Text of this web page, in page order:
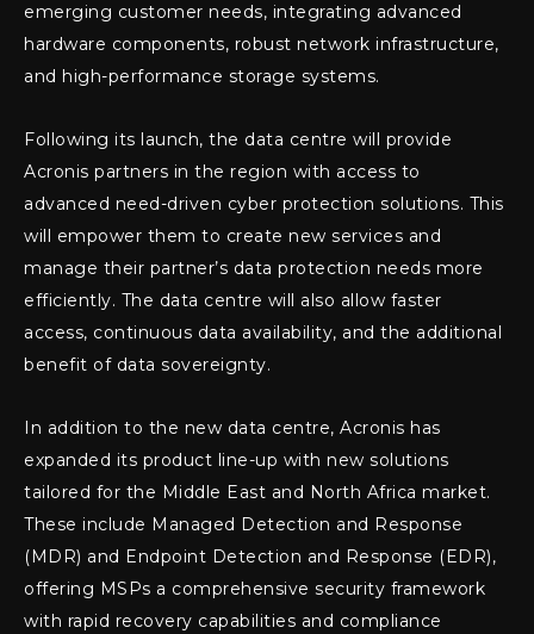
emerging customer needs, integrating advanced
hardware components, robust network infrastructure,
and high-performance storage systems.
Following its launch, the data centre will provide
Acronis partners in the region with access to
advanced need-driven cyber protection solutions. This
will empower them to create new services and
manage their partner’s data protection needs more
efficiently. The data centre will also allow faster
access, continuous data availability, and the additional
benefit of data sovereignty.
In addition to the new data centre, Acronis has
expanded its product line-up with new solutions
tailored for the Middle East and North Africa market.
These include Managed Detection and Response
(MDR) and Endpoint Detection and Response (EDR),
offering MSPs a comprehensive security framework
with rapid recovery capabilities and compliance